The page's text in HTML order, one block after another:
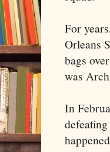
For
Orleans
bags
was
In